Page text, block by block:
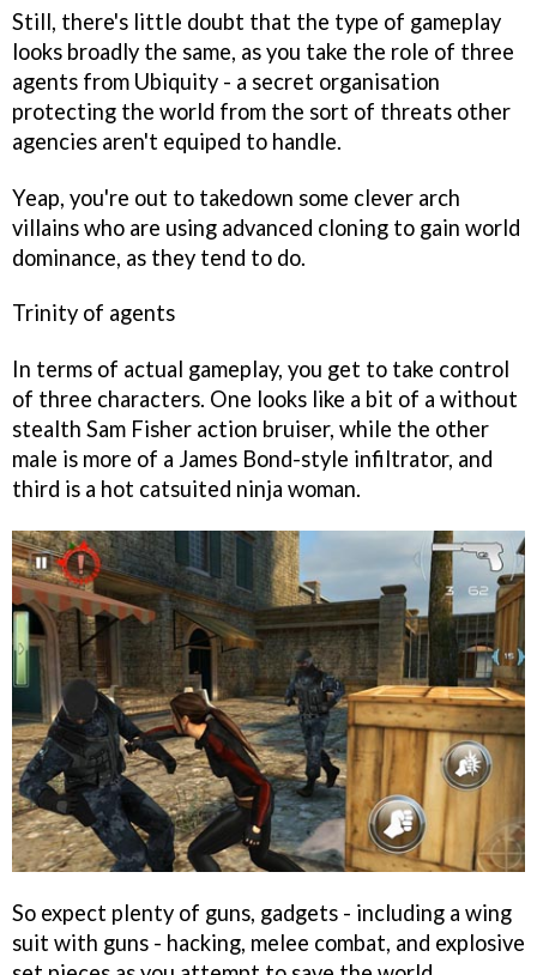
Still, there's little doubt that the type of gameplay
looks broadly the same, as you take the role of three
agents from Ubiquity - a secret organisation
protecting the world from the sort of threats other
agencies aren't equiped to handle.
Yeap, you're out to takedown some clever arch
villains who are using advanced cloning to gain world
dominance, as they tend to do.
Trinity of agents
In terms of actual gameplay, you get to take control
of three characters. One looks like a bit of a without
stealth Sam Fisher action bruiser, while the other
male is more of a James Bond-style infiltrator, and
third is a hot catsuited ninja woman.
So expect plenty of guns, gadgets - including a wing
suit with guns - hacking, melee combat, and explosive